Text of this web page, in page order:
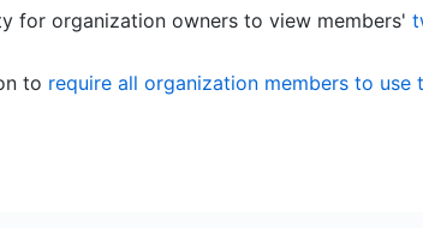
for organization owners to view members'
to require all organization members to